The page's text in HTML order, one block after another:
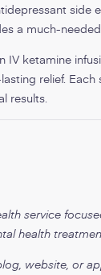
side
a much-
IV ketamine
relief.
results.
service
health
website, or